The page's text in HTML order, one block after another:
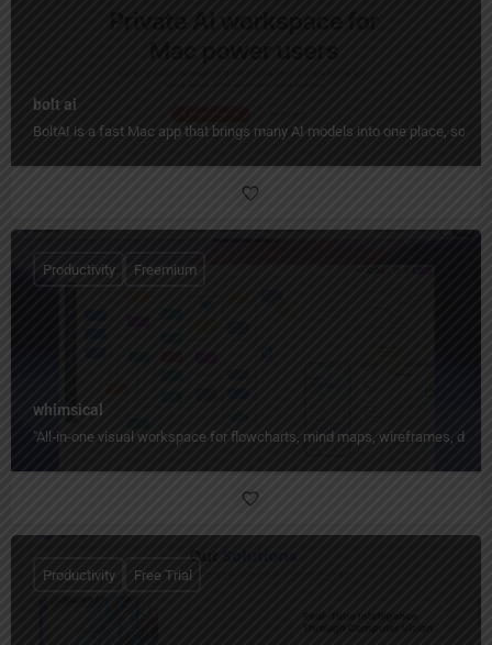
bolt ai
BoltAI is a fast Mac app that brings many AI models into one place, so
whimsical
"All‑in‑one visual workspace for flowcharts, mind maps, wireframes,
Productivity Freemium
Productivity Free Trial